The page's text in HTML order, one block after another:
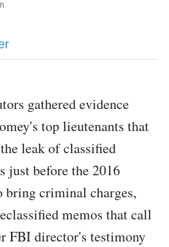
gathered evidence
top lieutenants that
leak of classified
just before the 2016
bring criminal charges,
memos that call
FBI director's testimony